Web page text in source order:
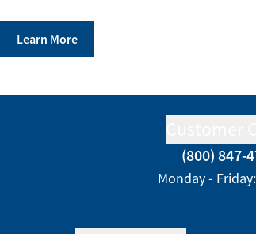
Learn More
(800) 847-
Monday -